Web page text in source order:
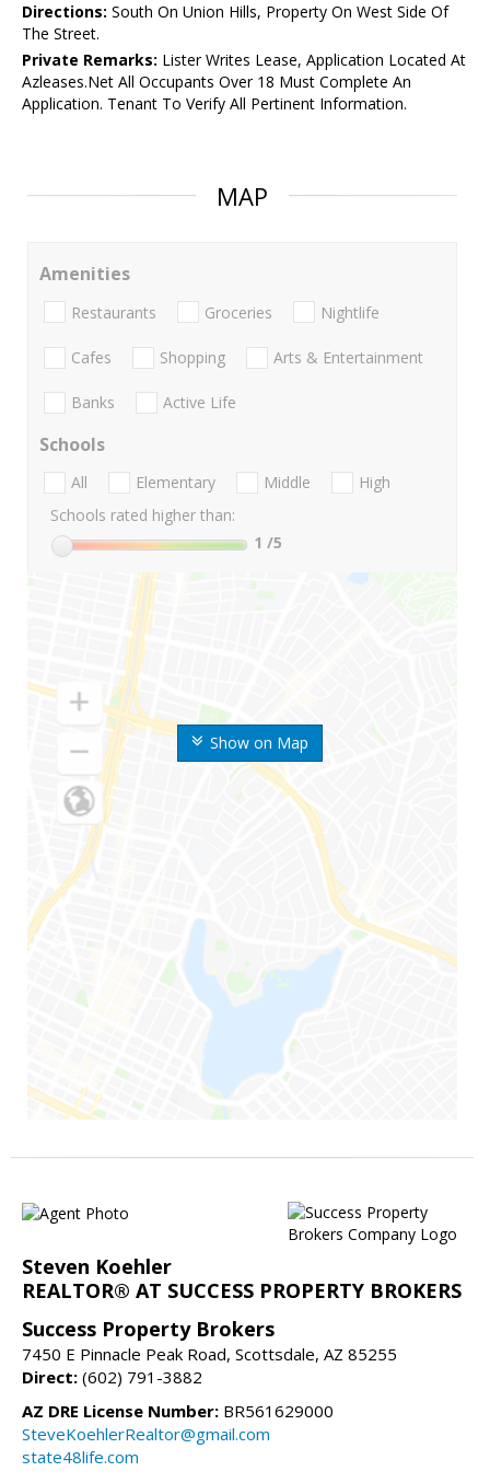
Directions: South On Union Hills, Property On West Side Of
The Street.
Private Remarks: Lister Writes Lease, Application Located At
Azleases.Net All Occupants Over 18 Must Complete An
Application. Tenant To Verify All Pertinent Information.
MAP
Show on Map
Amenities
Restaurants Groceries Nightlife
Cafes Shopping Arts & Entertainment
Banks Active Life
Schools
All Elementary Middle
High
Schools rated higher than:
1 /5
Steven Koehler
REALTOR® AT SUCCESS PROPERTY BROKERS
Success Property Brokers
7450 E Pinnacle Peak Road, Scottsdale, AZ 85255
Direct: (602) 791-3882
AZ DRE License Number: BR561629000
SteveKoehlerRealtor@gmail.com
state48life.com